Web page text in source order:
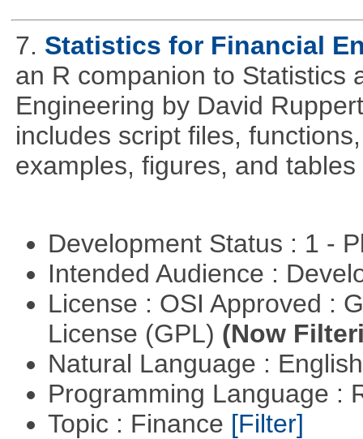
7. Statistics for Financial
an R companion to Statistics
Engineering by David
includes script files,
examples, figures, and
Development Status : 1 -
Intended Audience :
License : OSI Approved :
License (GPL) (Now
Natural Language :
Programming Language :
Topic : Finance [Filter]